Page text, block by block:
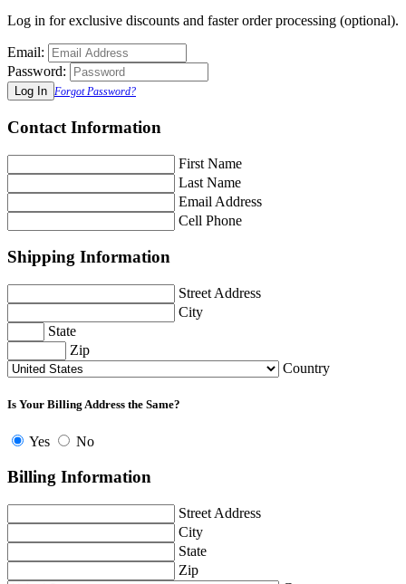
Log in for exclusive discounts and faster order processing (optional).
Email:
Password:
Forgot Password?
Contact Information
First Name
Last Name
Email Address
Cell Phone
Shipping Information
Street Address
City
State
Zip
Country
Is Your Billing Address the Same?
Yes No
Billing Information
Street Address
City
State
Zip